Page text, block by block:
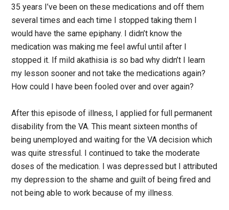
35 years I’ve been on these medications and off them
several times and each time I stopped taking them I
would have the same epiphany. I didn’t know the
medication was making me feel awful until after I
stopped it. If mild akathisia is so bad why didn’t I learn
my lesson sooner and not take the medications again?
How could I have been fooled over and over again?
After this episode of illness, I applied for full permanent
disability from the VA. This meant sixteen months of
being unemployed and waiting for the VA decision which
was quite stressful. I continued to take the moderate
doses of the medication. I was depressed but I attributed
my depression to the shame and guilt of being fired and
not being able to work because of my illness.